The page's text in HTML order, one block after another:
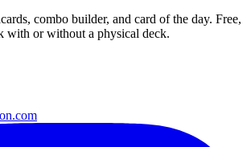
combo builder, and card of the day. Free,
with or without a physical deck.